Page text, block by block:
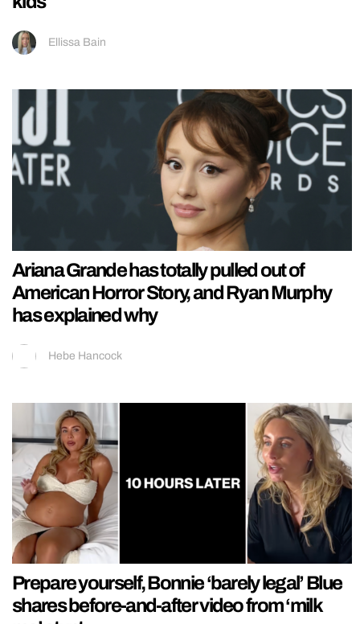
Ellissa Bain
Ariana Grande has totally pulled out of
American Horror Story, and Ryan Murphy
has explained why
Hebe Hancock
Prepare yourself, Bonnie ‘barely legal’ Blue
shares before-and-after video from ‘milk